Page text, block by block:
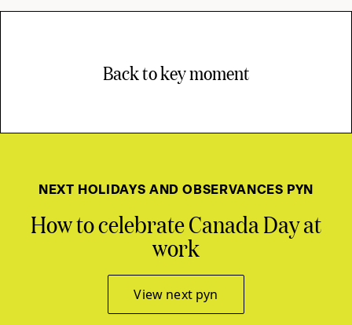
Back to key moment
NEXT HOLIDAYS AND OBSERVANCES PYN
How to celebrate Canada Day at
work
View next pyn